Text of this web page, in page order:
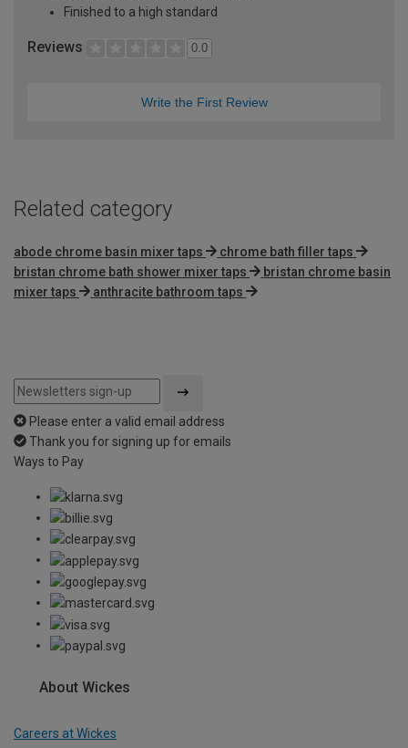
Finished to a high standard
Reviews 0.0
Write the First Review
Related category
abode chrome basin mixer taps
chrome bath filler taps
bristan chrome bath shower mixer taps
bristan chrome basin
mixer taps
anthracite bathroom taps
Please enter a valid email address
Thank you for signing up for emails
Ways to Pay
About Wickes
Careers at Wickes